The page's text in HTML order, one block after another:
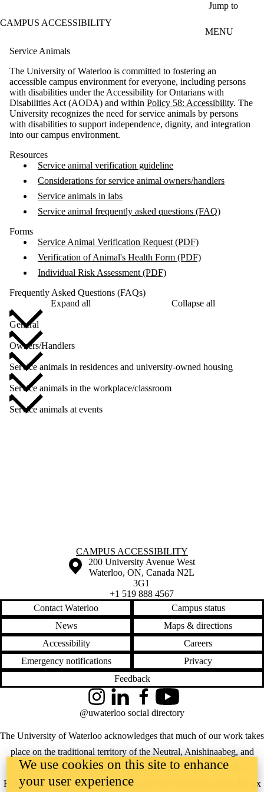
Jump to
CAMPUS ACCESSIBILITY
MENU
Service Animals
The University of Waterloo is committed to fostering an
accessible campus environment for everyone, including persons
with disabilities under the Accessibility for Ontarians with
Disabilities Act (AODA) and within Policy 58: Accessibility. The
University recognizes the need for service animals by persons
with disabilities to support independence, dignity, and integration
into our campus environment.
Resources
Service animal verification guideline
Considerations for service animal owners/handlers
Service animals in labs
Service animal frequently asked questions (FAQ)
Forms
Service Animal Verification Request (PDF)
Verification of Animal's Health Form (PDF)
Individual Risk Assessment (PDF)
Frequently Asked Questions (FAQs)
Expand all
Collapse all
General
Owners/Handlers
Service animals in residences and university-owned housing
Service animals in the workplace/classroom
Service animals at events
Information about Campus Accessibility
CAMPUS ACCESSIBILITY
Information about the University of Waterloo
Campus map
200 University Avenue West
Waterloo, ON, Canada N2L
3G1
+1 519 888 4567
Contact Waterloo
Campus status
News
Maps & directions
Accessibility
Careers
Emergency notifications
Privacy
Feedback
The University of Waterloo acknowledges that much of our work takes
place on the traditional territory of the Neutral, Anishinaabeg, and
Haudenosaunee peoples. Our main campus is situated on the
Haldimand Tract, the land granted to the Six Nations that includes six
InstagramLinkedInFacebookYouTube
@uwaterloo social directory
We use cookies on this site to enhance
your user experience